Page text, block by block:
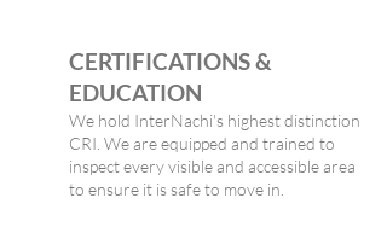
CERTIFICATIONS &
EDUCATION
We hold InterNachi's highest distinction
CRI. We are equipped and trained to
inspect every visible and accessible area
to ensure it is safe to move in.